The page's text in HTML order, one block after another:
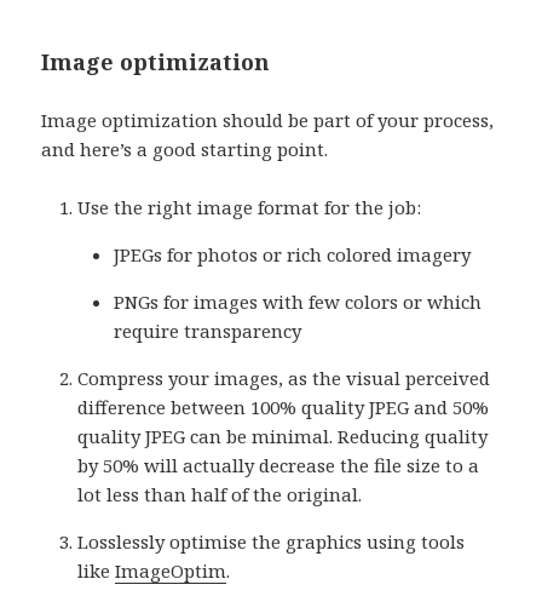
Image optimization
Image optimization should be part of your process,
and here’s a good starting point.
Use the right image format for the job:
JPEGs for photos or rich colored imagery
PNGs for images with few colors or which
require transparency
Compress your images, as the visual perceived
difference between 100% quality JPEG and 50%
quality JPEG can be minimal. Reducing quality
by 50% will actually decrease the file size to a
lot less than half of the original.
Losslessly optimise the graphics using tools
likeImageOptim.